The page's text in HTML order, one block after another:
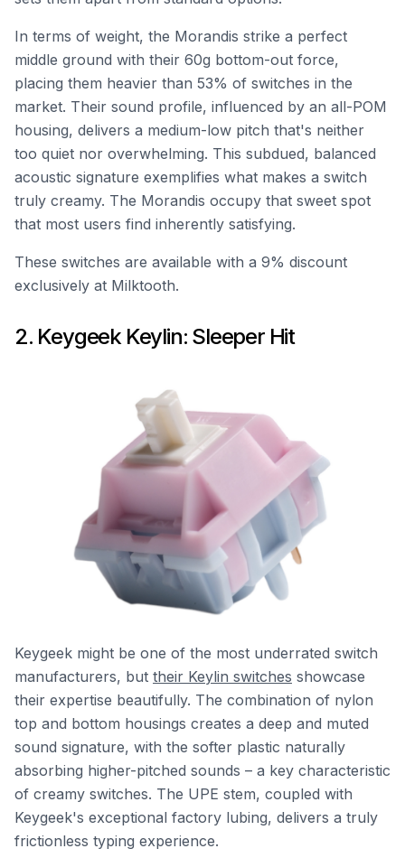
In terms of weight, the Morandis strike a perfect
middle ground with their 60g bottom-out force,
placing them heavier than 53% of switches in the
market. Their sound profile, influenced by an all-POM
housing, delivers a medium-low pitch that's neither
too quiet nor overwhelming. This subdued, balanced
acoustic signature exemplifies what makes a switch
truly creamy. The Morandis occupy that sweet spot
that most users find inherently satisfying.
These switches are available with a 9% discount
exclusively at Milktooth.
2. Keygeek Keylin: Sleeper Hit
Keygeek might be one of the most underrated switch
manufacturers, but their Keylin switches showcase
their expertise beautifully. The combination of nylon
top and bottom housings creates a deep and muted
sound signature, with the softer plastic naturally
absorbing higher-pitched sounds – a key characteristic
of creamy switches. The UPE stem, coupled with
Keygeek's exceptional factory lubing, delivers a truly
frictionless typing experience.